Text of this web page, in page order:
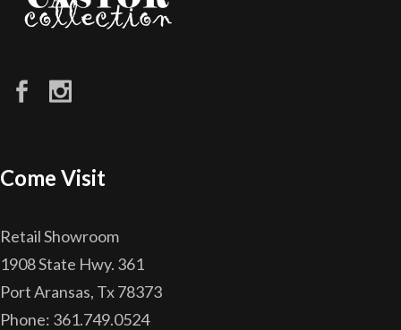
Come Visit
Retail Showroom
1908 State Hwy. 361
Port Aransas, Tx 78373
Phone: 361.749.0524